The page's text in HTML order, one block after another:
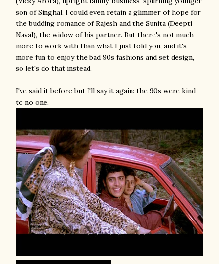
son of Singhal. I could even retain a glimmer of hope for
the budding romance of Rajesh and the Sunita (Deepti
Naval), the widow of his partner. But there's not much
more to work with than what I just told you, and it's
more fun to enjoy the bad 90s fashions and set design,
so let's do that instead.
I've said it before but I'll say it again: the 90s were kind
to no one.